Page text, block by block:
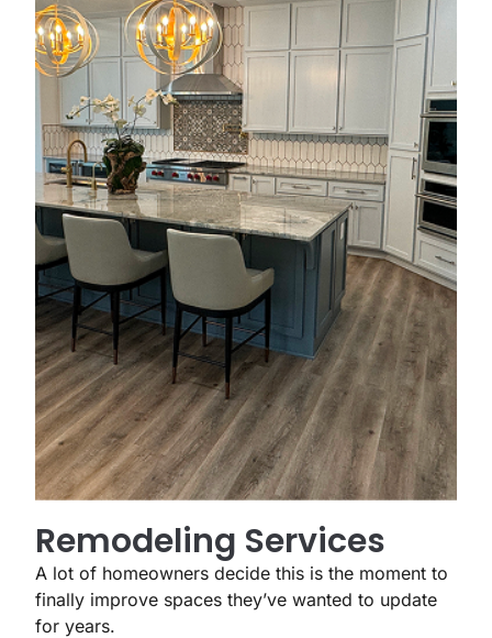
Remodeling Services
A lot of homeowners decide this is the moment to
finally improve spaces they’ve wanted to update
for years.